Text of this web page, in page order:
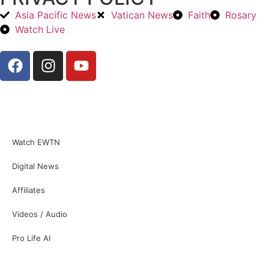
Asia Pacific News Vatican News Faith
Rosary
Watch Live
Watch EWTN
Digital News
Affiliates
Videos / Audio
Pro Life AI